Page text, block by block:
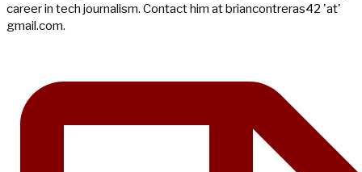
career in tech journalism. Contact him at briancontreras42 'at'
gmail.com.